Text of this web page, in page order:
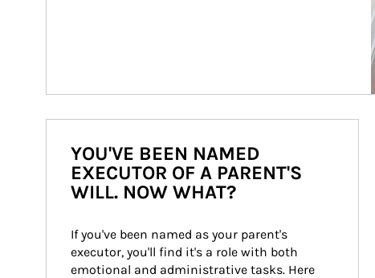
YOU'VE BEEN NAMED
EXECUTOR OF A PARENT'S
WILL. NOW WHAT?
If you've been named as your parent's
executor, you'll find it's a role with both
emotional and administrative tasks. Here